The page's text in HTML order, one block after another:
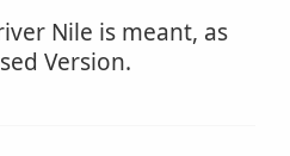
Nile is meant, as
Version.